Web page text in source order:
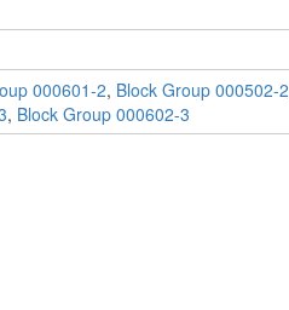
000601-2, Block Group 000502-2
, Block Group 000602-3